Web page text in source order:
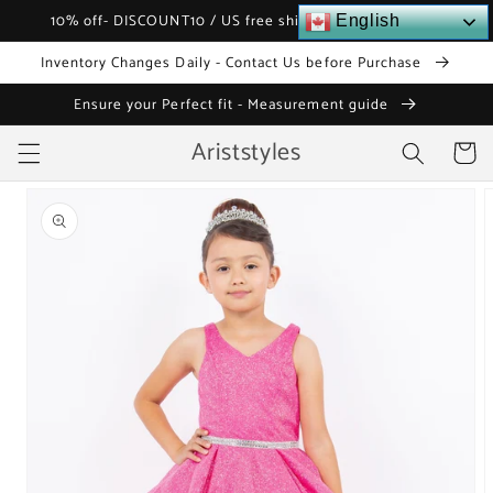
Skip to
10% off- DISCOUNT10 / US free shipping over $120
Inventory Changes Daily - Contact Us before Purchase
Ensure your Perfect fit - Measurement guide
Ariststyles Cart
Skip to
product
information
English